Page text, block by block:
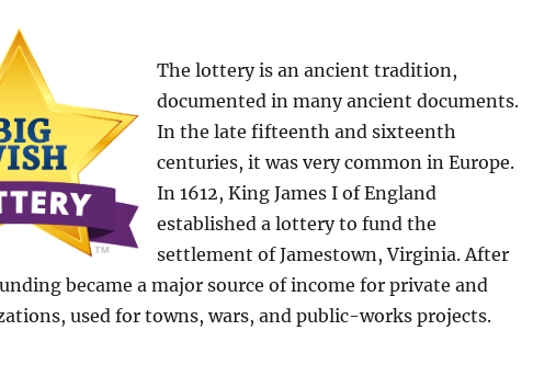
The lottery is an ancient tradition,
documented in many ancient documents.
In the late fifteenth and sixteenth
centuries, it was very common in Europe.
In 1612, King James I of England
established a lottery to fund the
settlement of Jamestown, Virginia. After
became a major source of income for private and
used for towns, wars, and public-works projects.